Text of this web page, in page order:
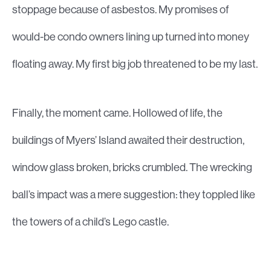
stoppage because of asbestos. My promises of
would-be condo owners lining up turned into money
floating away. My first big job threatened to be my last.
Finally, the moment came. Hollowed of life, the
buildings of Myers’ Island awaited their destruction,
window glass broken, bricks crumbled. The wrecking
ball’s impact was a mere suggestion: they toppled like
the towers of a child’s Lego castle.